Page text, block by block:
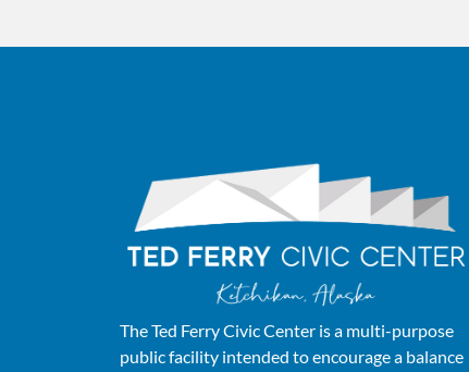
The Ted Ferry Civic Center is a multi-purpose
public facility intended to encourage a balance